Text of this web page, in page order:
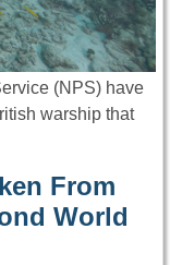
(NPS) have
warship that
From
World